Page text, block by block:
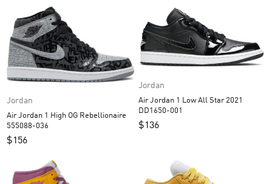
Jordan
Air Jordan 1 High OG Rebellionaire
555088-036
$156
Jordan
Air Jordan 1 Low All Star 2021
DD1650-001
$136